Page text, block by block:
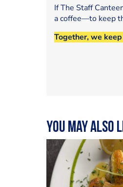
If The Staff
a coffee—to keep
Together, we
You may also